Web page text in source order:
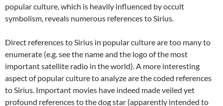
popular culture, which is heavily influenced by occult
symbolism, reveals numerous references to Sirius.
Direct references to Sirius in popular culture are too many to
enumerate (e.g. see the name and the logo of the most
important satellite radio in the world). A more interesting
aspect of popular culture to analyze are the coded references
to Sirius. Important movies have indeed made veiled yet
profound references to the dog star (apparently intended to